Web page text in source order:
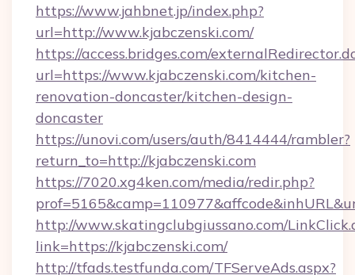
https://www.jahbnet.jp/index.php?
url=http://www.kjabczenski.com/
https://access.bridges.com/
url=https://www.kjabczenski.com/kitchen-
renovation-doncaster/kitchen-design-
doncaster
https://unovi.com/users/auth/8414444/rambler?
return_to=http://kjabczenski.com
https://7020.xg4ken.com/media/redir.php?
http://www.skatingclubgiussano.com/
link=https://kjabczenski.com/
http://tfads.testfunda.com/TFServeAds.aspx?